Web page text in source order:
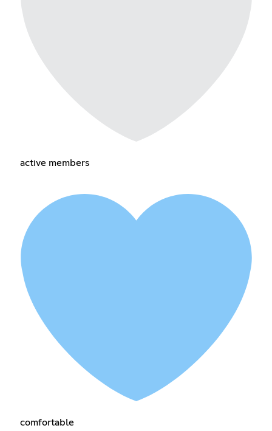
active members
comfortable